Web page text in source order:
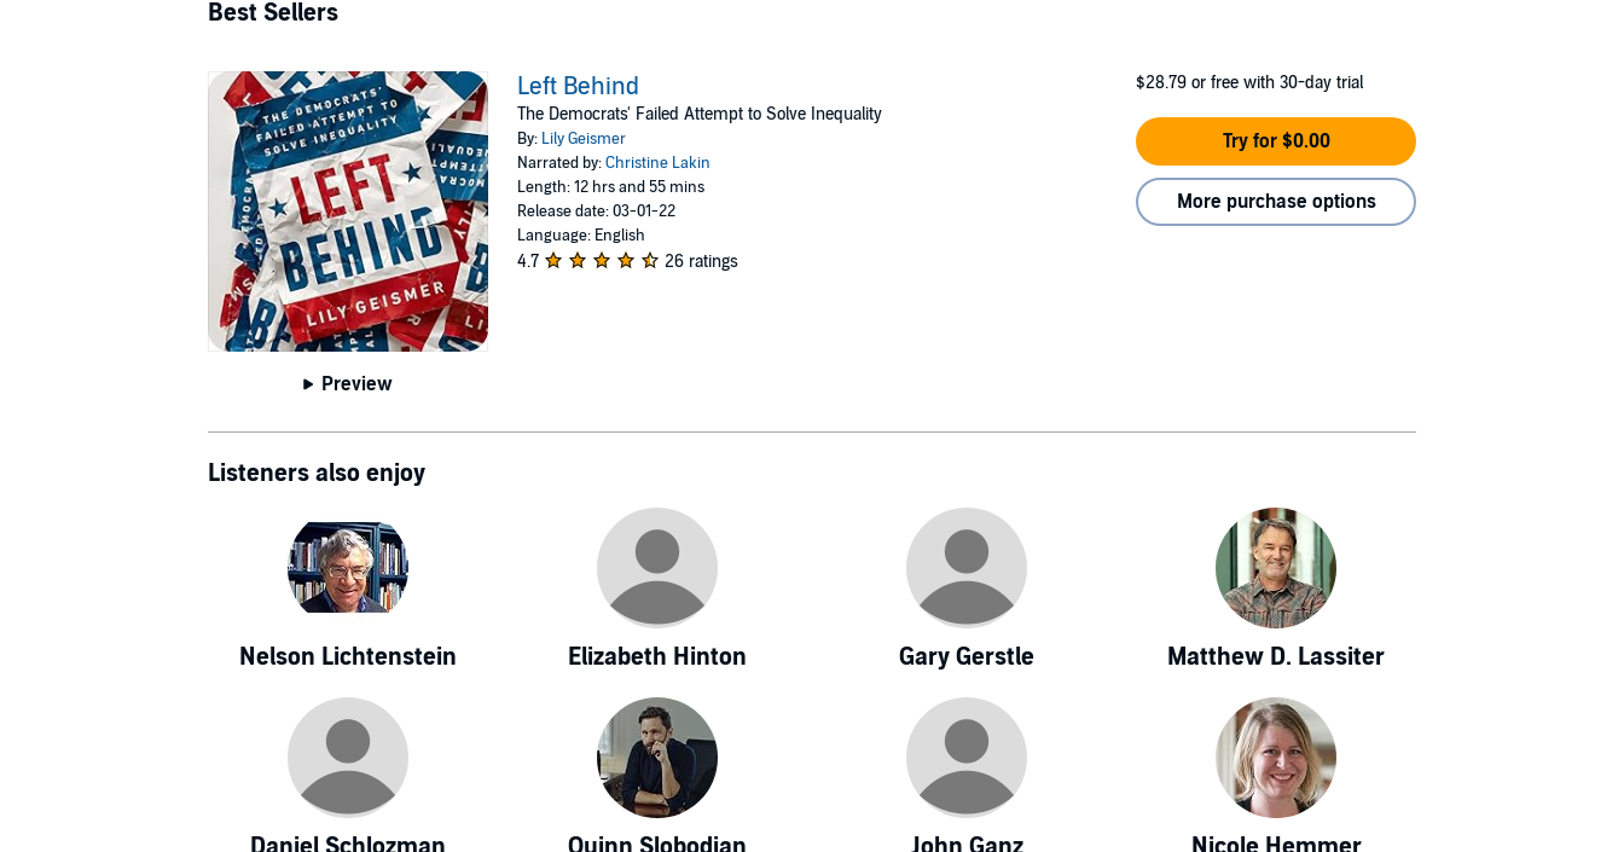
Best Sellers
Preview
Left Behind
The Democrats' Failed Attempt to Solve Inequality
By: Lily Geismer
Narrated by:Christine Lakin
Length: 12 hrs and 55 mins
Release date: 03-01-22
Language: English
4.7 26 ratings
$28.79 or free with 30-day trial
Try for $0.00
More purchase options
Listeners also enjoy
Nelson Lichtenstein Elizabeth Hinton Gary Gerstle Matthew D. Lassiter